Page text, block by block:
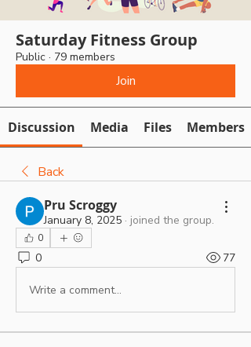
Saturday Fitness Group
Public · 79 members
Join
Discussion Media Files Members
Back
Pru Scroggy
January 8, 2025 · joined the group.
0
0 77
Write a comment...